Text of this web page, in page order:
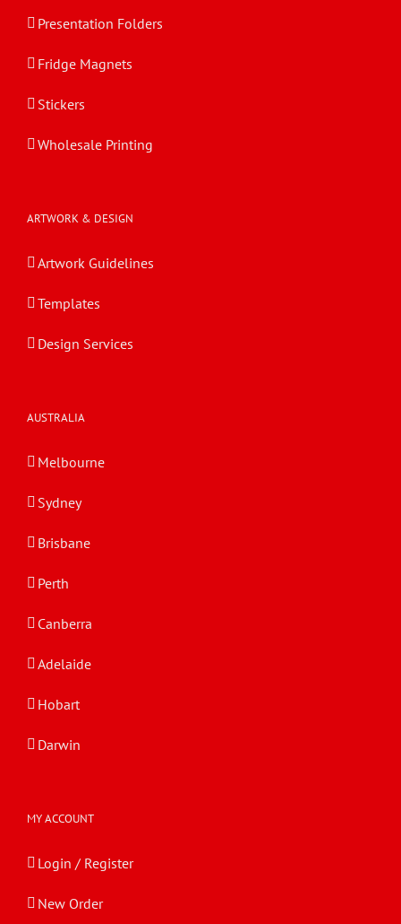
Presentation Folders
Fridge Magnets
Stickers
Wholesale Printing
ARTWORK & DESIGN
Artwork Guidelines
Templates
Design Services
AUSTRALIA
Melbourne
Sydney
Brisbane
Perth
Canberra
Adelaide
Hobart
Darwin
MY ACCOUNT
Login / Register
New Order